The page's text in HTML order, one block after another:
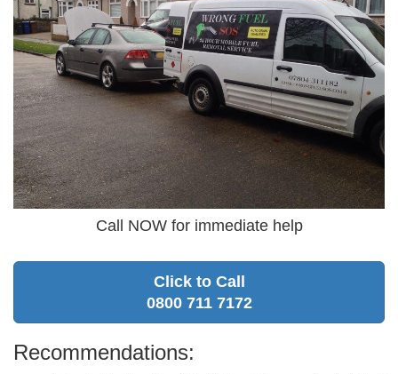
Call NOW for immediate help
Click to Call
0800 711 7172
Recommendations: